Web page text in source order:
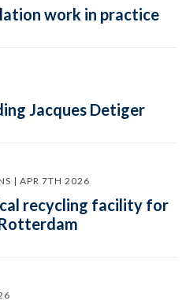
work in practice
Jacques Detiger
| APR 7TH 2026
recycling facility for